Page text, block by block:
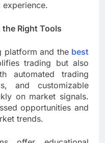
Right Tools
platform and the best
trading but also
automated trading
and customizable
on market signals.
opportunities and
trends.